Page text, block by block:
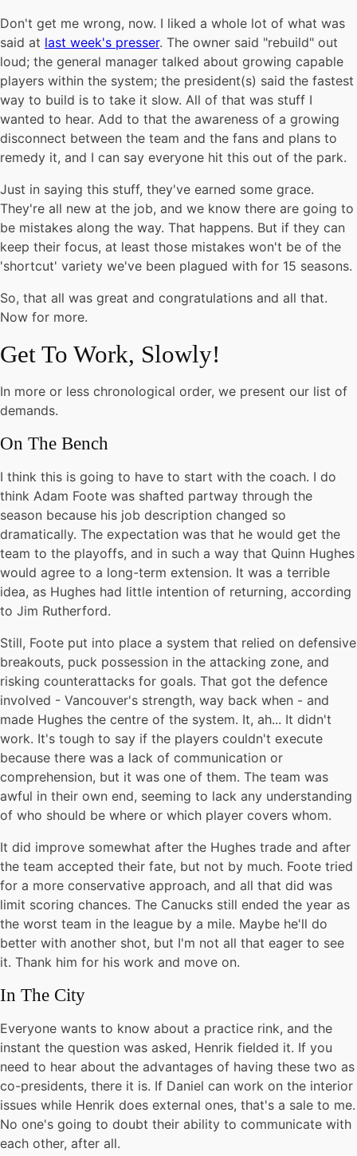
Don't get me wrong, now. I liked a whole lot of what was
said at last week's presser. The owner said "rebuild" out
loud; the general manager talked about growing capable
players within the system; the president(s) said the fastest
way to build is to take it slow. All of that was stuff I
wanted to hear. Add to that the awareness of a growing
disconnect between the team and the fans and plans to
remedy it, and I can say everyone hit this out of the park.
Just in saying this stuff, they've earned some grace.
They're all new at the job, and we know there are going to
be mistakes along the way. That happens. But if they can
keep their focus, at least those mistakes won't be of the
'shortcut' variety we've been plagued with for 15 seasons.
So, that all was great and congratulations and all that.
Now for more.
Get To Work, Slowly!
In more or less chronological order, we present our list of
demands.
On The Bench
I think this is going to have to start with the coach. I do
think Adam Foote was shafted partway through the
season because his job description changed so
dramatically. The expectation was that he would get the
team to the playoffs, and in such a way that Quinn Hughes
would agree to a long-term extension. It was a terrible
idea, as Hughes had little intention of returning, according
to Jim Rutherford.
Still, Foote put into place a system that relied on defensive
breakouts, puck possession in the attacking zone, and
risking counterattacks for goals. That got the defence
involved - Vancouver's strength, way back when - and
made Hughes the centre of the system. It, ah... It didn't
work. It's tough to say if the players couldn't execute
because there was a lack of communication or
comprehension, but it was one of them. The team was
awful in their own end, seeming to lack any understanding
of who should be where or which player covers whom.
It did improve somewhat after the Hughes trade and after
the team accepted their fate, but not by much. Foote tried
for a more conservative approach, and all that did was
limit scoring chances. The Canucks still ended the year as
the worst team in the league by a mile. Maybe he'll do
better with another shot, but I'm not all that eager to see
it. Thank him for his work and move on.
In The City
Everyone wants to know about a practice rink, and the
instant the question was asked, Henrik fielded it. If you
need to hear about the advantages of having these two as
co-presidents, there it is. If Daniel can work on the interior
issues while Henrik does external ones, that's a sale to me.
No one's going to doubt their ability to communicate with
each other, after all.